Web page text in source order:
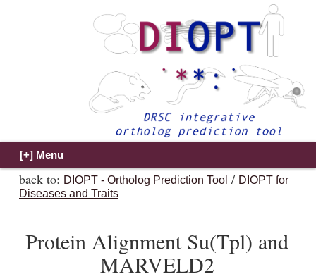
back to: DIOPT - Ortholog Prediction Tool / DIOPT for
Diseases and Traits
Protein Alignment Su(Tpl) and
MARVELD2